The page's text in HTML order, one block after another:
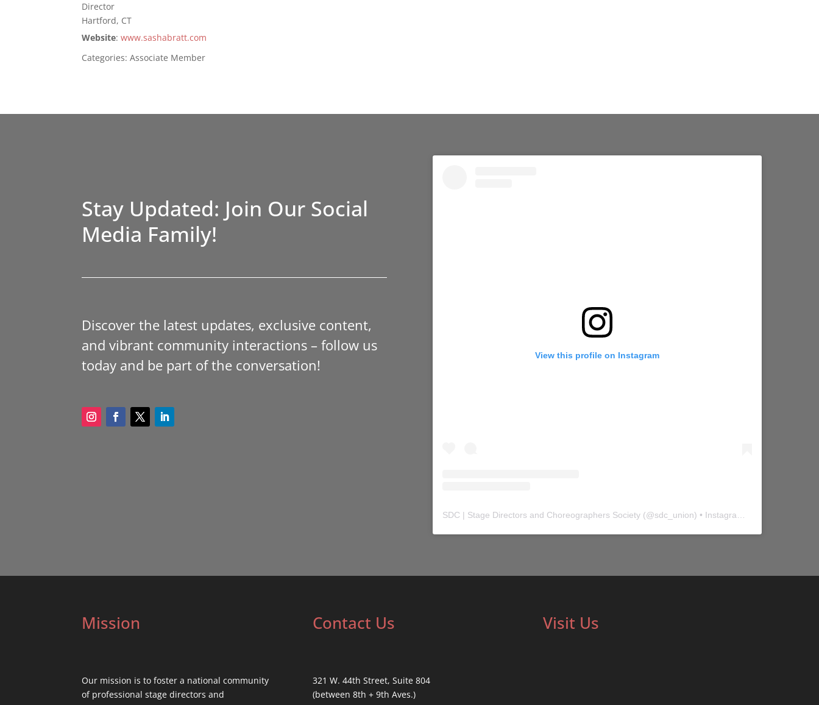
Director
Hartford, CT
Website: www.sashabratt.com
Categories:Associate Member
Stay Updated: Join Our Social
Media Family!
Discover the latest updates, exclusive content,
and vibrant community interactions – follow us
today and be part of the conversation!
View this profile on Instagram
SDC | Stage Directors and Choreographers Society(@sdc_union) • Instagram photos and videos
Mission
Our mission is to foster a national community
of professional stage directors and
Contact Us
321 W. 44th Street, Suite 804
(between 8th + 9th Aves.)
Visit Us